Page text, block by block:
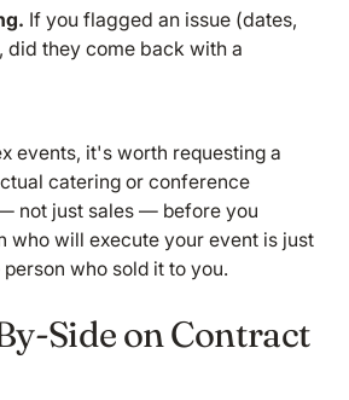
If you flagged an issue (dates,
did they come back with a
events, it's worth requesting a
catering or conference
not just sales — before you
who will execute your event is just
who sold it to you.
Side on Contract